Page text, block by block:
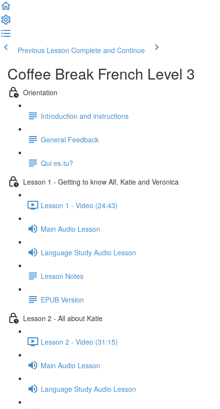
Previous Lesson Complete and Continue
Coffee Break French Level 3
Orientation
Introduction and instructions
General Feedback
Qui es-tu?
Lesson 1 - Getting to know Alf, Katie and Veronica
Lesson 1 - Video (24:43)
Main Audio Lesson
Language Study Audio Lesson
Lesson Notes
EPUB Version
Lesson 2 - All about Katie
Lesson 2 - Video (31:15)
Main Audio Lesson
Language Study Audio Lesson